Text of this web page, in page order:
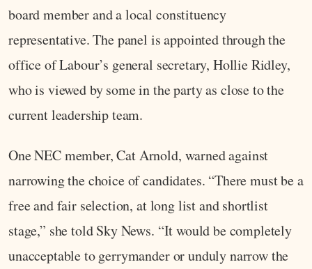
board member and a local constituency
representative. The panel is appointed through the
office of Labour’s general secretary, Hollie Ridley,
who is viewed by some in the party as close to the
current leadership team.
One NEC member, Cat Arnold, warned against
narrowing the choice of candidates. “There must be a
free and fair selection, at long list and shortlist
stage,” she told Sky News. “It would be completely
unacceptable to gerrymander or unduly narrow the